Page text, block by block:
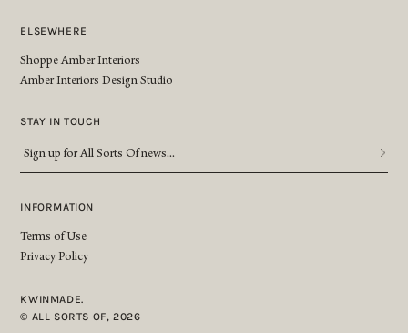
ELSEWHERE
Shoppe Amber Interiors
Amber Interiors Design Studio
STAY IN TOUCH
Sign
All
Of
news... *
INFORMATION
Terms of Use
Privacy Policy
KWINMADE.
© ALL SORTS OF, 2026